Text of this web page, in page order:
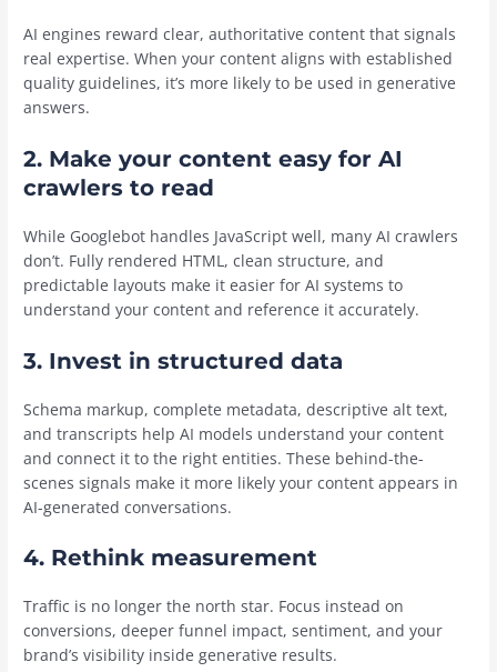
AI engines reward clear, authoritative content that signals
real expertise. When your content aligns with established
quality guidelines, it’s more likely to be used in generative
answers.
2. Make your content easy for AI
crawlers to read
While Googlebot handles JavaScript well, many AI crawlers
don’t. Fully rendered HTML, clean structure, and
predictable layouts make it easier for AI systems to
understand your content and reference it accurately.
3. Invest in structured data
Schema markup, complete metadata, descriptive alt text,
and transcripts help AI models understand your content
and connect it to the right entities. These behind-the-
scenes signals make it more likely your content appears in
AI-generated conversations.
4. Rethink measurement
Traffic is no longer the north star. Focus instead on
conversions, deeper funnel impact, sentiment, and your
brand’s visibility inside generative results.